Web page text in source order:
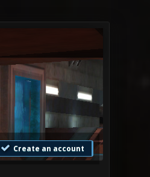
Create an account